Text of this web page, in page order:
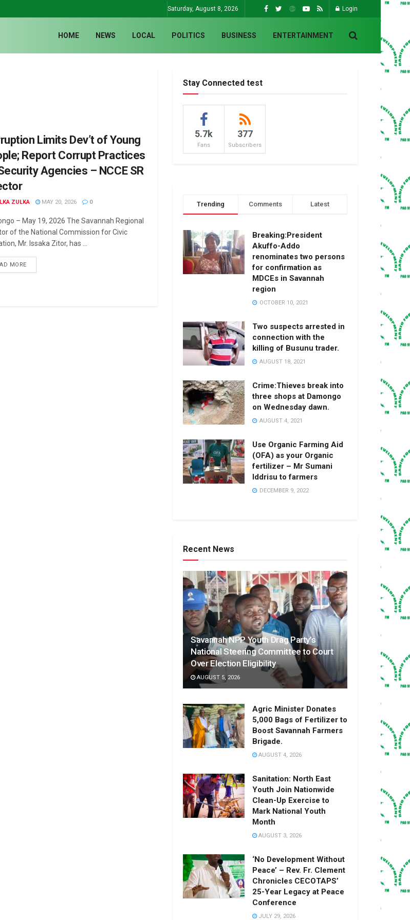
Saturday, August 8, 2026 Login
HOME NEWS LOCAL POLITICS BUSINESS ENTERTAINMENT
Limits Dev’t of Young
Report Corrupt Practices
Agencies – NCCE SR
ZULKA MAY 20, 2026 0
– May 19, 2026 The Savannah Regional
of the National Commission for Civic
Mr. Issaka Zitor, has ...
MORE
Stay Connected test
5.7k
Fans
377
Subscribers
Trending Comments Latest
Breaking:President
Akuffo-Addo
renominates two persons
for confirmation as
MDCEs in Savannah
region
OCTOBER 10, 2021
Two suspects arrested in
connection with the
killing of Busunu trader.
AUGUST 18, 2021
Crime:Thieves break into
three shops at Damongo
on Wednesday dawn.
AUGUST 4, 2021
Use Organic Farming Aid
(OFA) as your Organic
fertilizer – Mr Sumani
Iddrisu to farmers
DECEMBER 9, 2022
Recent News
Savannah NPP Youth Drag Party’s
National Steering Committee to Court
Over Election Eligibility
AUGUST 5, 2026
Agric Minister Donates
5,000 Bags of Fertilizer to
Boost Savannah Farmers
Brigade.
AUGUST 4, 2026
Sanitation: North East
Youth Join Nationwide
Clean-Up Exercise to
Mark National Youth
Month
AUGUST 3, 2026
‘No Development Without
Peace’ – Rev. Fr. Clement
Chronicles CECOTAPS’
25-Year Legacy at Peace
Conference
JULY 29, 2026